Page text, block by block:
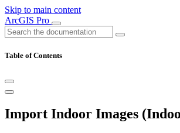
Skip to main content
ArcGIS Pro
Table of Contents
Import Indoor Images